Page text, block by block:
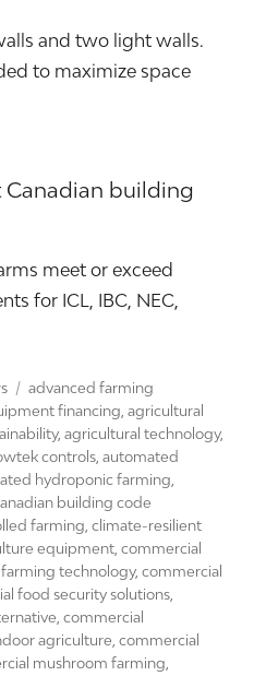
and two light walls.
to maximize space
Canadian building
meet or exceed
for ICL, IBC, NEC,
Tags
advanced farming
financing ,agricultural
,agricultural technology,
controls ,automated
hydroponic farming
building code
farming ,climate-resilient
equipment ,commercial
technology,commercial
food security solutions
,commercial
agriculture ,commercial
mushroom farming